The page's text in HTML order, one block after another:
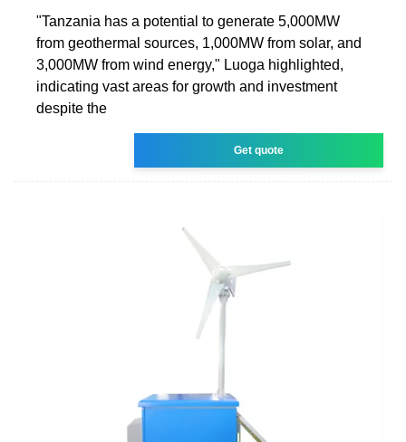
"Tanzania has a potential to generate 5,000MW
from geothermal sources, 1,000MW from solar, and
3,000MW from wind energy," Luoga highlighted,
indicating vast areas for growth and investment
despite the
Get quote